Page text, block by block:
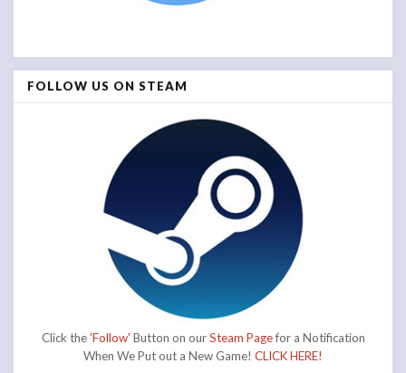
FOLLOW US ON STEAM
Click the'Follow' Button on ourSteam Pagefor a Notification
When We Put out a New Game! CLICK HERE!